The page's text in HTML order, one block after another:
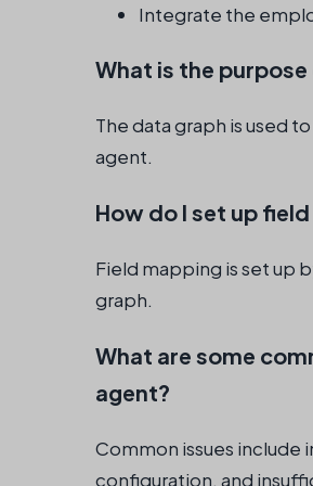
Integrate the
What is the
The data graph is used
agent.
How do I set up
Field mapping is set up
graph.
What are some
agent?
Common issues
configuration, and